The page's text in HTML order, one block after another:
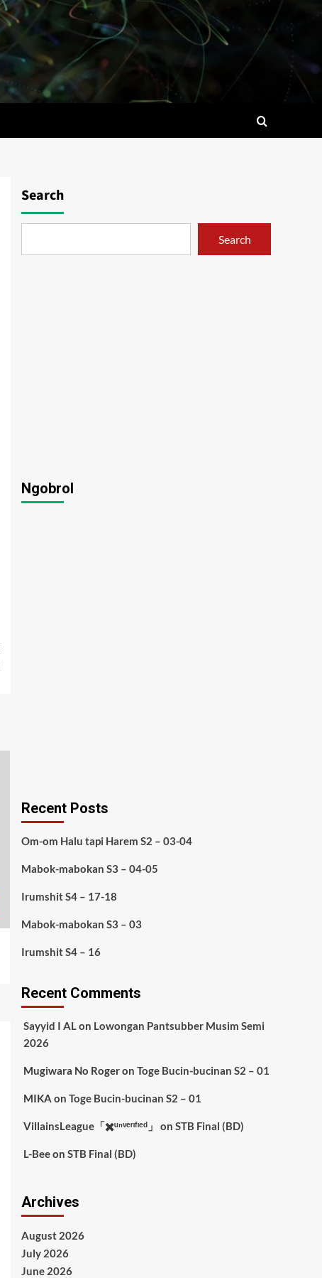
Search
Search
Ngobrol
Recent Posts
Om-om Halu tapi Harem S2 – 03-04
Mabok-mabokan S3 – 04-05
Irumshit S4 – 17-18
Mabok-mabokan S3 – 03
Irumshit S4 – 16
Recent Comments
Sayyid I ALon Lowongan Pantsubber Musim Semi
2026
Mugiwara No Rogeron Toge Bucin-bucinan S2 – 01
MIKA on Toge Bucin-bucinan S2 – 01
VillainsLeague「✖️ᵘⁿᵛᵉʳᶦᶠᶦᵉᵈ」 on STB Final (BD)
L-Beeon STB Final (BD)
Archives
August 2026
July 2026
June 2026